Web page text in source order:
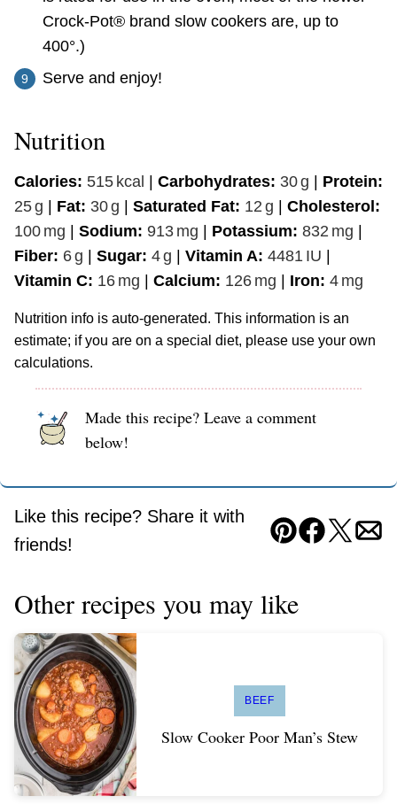
Crock-Pot® brand slow cookers are, up to
400°.)
Serve and enjoy!
Nutrition
Calories: 515 kcal | Carbohydrates: 30g | Protein:
25g | Fat: 30g | Saturated Fat: 12 g | Cholesterol:
100 mg | Sodium: 913 mg | Potassium: 832 mg |
Fiber: 6g | Sugar: 4g | Vitamin A: 4481 IU |
Vitamin C: 16 mg | Calcium: 126 mg | Iron: 4 mg
Nutrition info is auto-generated. This information is an
estimate; if you are on a special diet, please use your own
calculations.
Made this recipe? Leave a comment
below!
Like this recipe? Share it with
friends!
Pin Facebook
Tweet
Other recipes you may like
BEEF
Slow Cooker Poor Man’s Stew